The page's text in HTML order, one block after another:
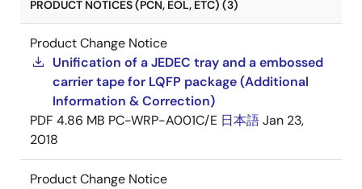
PRODUCT NOTICES (PCN, EOL, ETC) (3)
Product Change Notice
Unification of a JEDEC tray and a embossed
carrier tape for LQFP package (Additional
Information & Correction)
PDF 4.86 MB PC-WRP-A001C/E 日本語Jan 23,
2018
Product Change Notice